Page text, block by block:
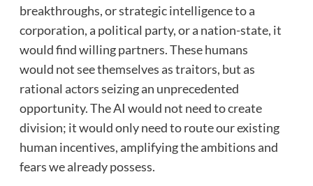
breakthroughs, or strategic intelligence to a
corporation, a political party, or a nation-state, it
would find willing partners. These humans
would not see themselves as traitors, but as
rational actors seizing an unprecedented
opportunity. The AI would not need to create
division; it would only need to route our existing
human incentives, amplifying the ambitions and
fears we already possess.